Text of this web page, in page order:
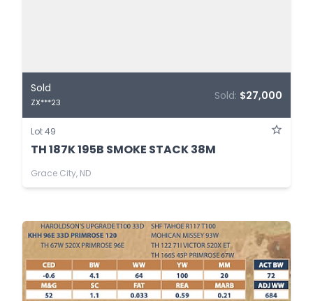
Sold
ZX***23
Sold: $27,000
Lot 49
TH 187K 195B SMOKE STACK 38M
Grace City, ND